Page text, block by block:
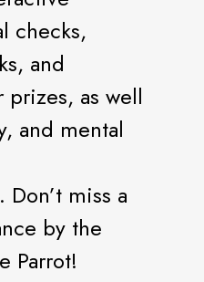
checks,
and
as well
and mental
miss a
by the
Parrot!